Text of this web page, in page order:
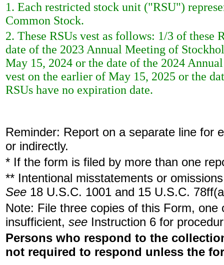
1. Each restricted stock unit ("RSU")
Common Stock.
2. These RSUs vest as follows: 1/3 of
date of the 2023 Annual Meeting of
May 15, 2024 or the date of the 2024
vest on the earlier of May 15, 2025 or the
RSUs have no expiration date.
Reminder: Report on a separate line for
or indirectly.
* If the form is filed by more than one
** Intentional misstatements or
See 18 U.S.C. 1001 and 15 U.S.C.
Note: File three copies of this Form,
insufficient, see Instruction 6 for
Persons who respond to the
not required to respond unless the